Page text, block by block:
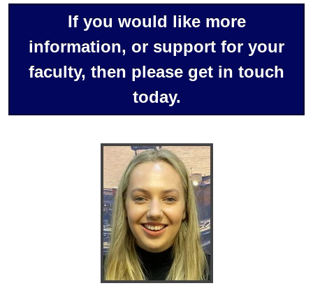
If you would like more
information, or support for your
faculty, then please get in touch
today.